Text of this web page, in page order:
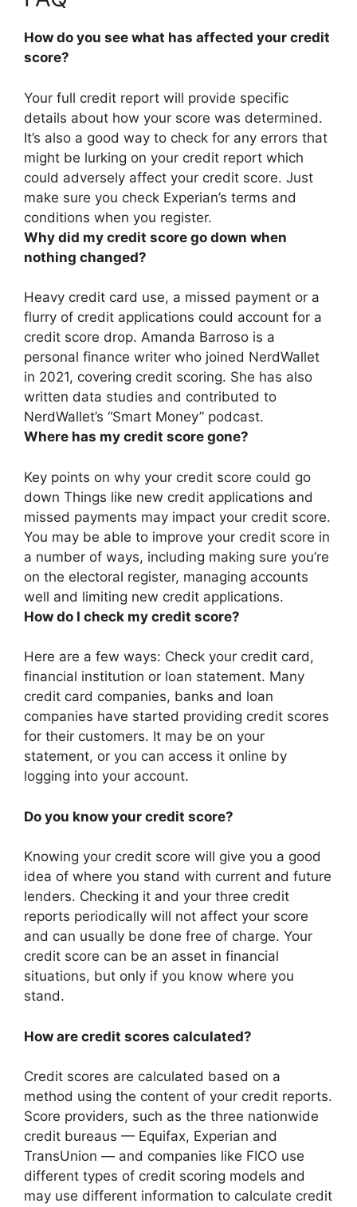
How do you see what has affected your credit
score?
Your full credit report will provide specific
details about how your score was determined.
It’s also a good way to check for any errors that
might be lurking on your credit report which
could adversely affect your credit score. Just
make sure you check Experian’s terms and
conditions when you register.
Why did my credit score go down when
nothing changed?
Heavy credit card use, a missed payment or a
flurry of credit applications could account for a
credit score drop. Amanda Barroso is a
personal finance writer who joined NerdWallet
in 2021, covering credit scoring. She has also
written data studies and contributed to
NerdWallet’s “Smart Money” podcast.
Where has my credit score gone?
Key points on why your credit score could go
down Things like new credit applications and
missed payments may impact your credit score.
You may be able to improve your credit score in
a number of ways, including making sure you’re
on the electoral register, managing accounts
well and limiting new credit applications.
How do I check my credit score?
Here are a few ways: Check your credit card,
financial institution or loan statement. Many
credit card companies, banks and loan
companies have started providing credit scores
for their customers. It may be on your
statement, or you can access it online by
logging into your account.
Do you know your credit score?
Knowing your credit score will give you a good
idea of where you stand with current and future
lenders. Checking it and your three credit
reports periodically will not affect your score
and can usually be done free of charge. Your
credit score can be an asset in financial
situations, but only if you know where you
stand.
How are credit scores calculated?
Credit scores are calculated based on a
method using the content of your credit reports.
Score providers, such as the three nationwide
credit bureaus — Equifax, Experian and
TransUnion — and companies like FICO use
different types of credit scoring models and
may use different information to calculate credit